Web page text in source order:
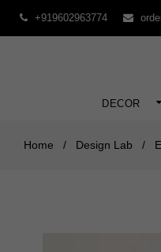
+919602963774
DECOR
Home / Design Lab /